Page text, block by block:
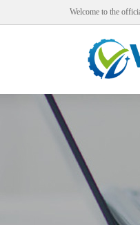
Welcome to the